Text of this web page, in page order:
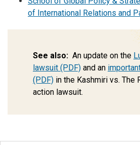
of International Relations and
See also: An update on the
lawsuit (PDF) and an
(PDF) in the Kashmiri vs. The
action lawsuit.